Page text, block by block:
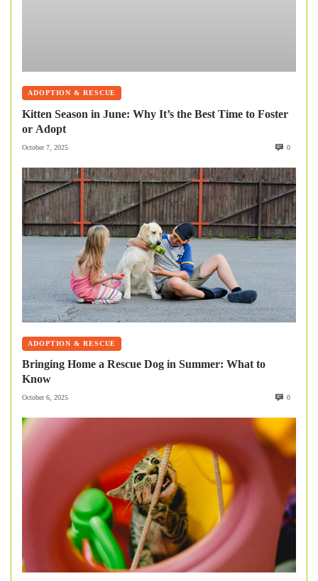
ADOPTION & RESCUE
Kitten Season in June: Why It’s the Best Time to Foster
or Adopt
October 7, 2025 0
ADOPTION & RESCUE
Bringing Home a Rescue Dog in Summer: What to
Know
October 6, 2025 0